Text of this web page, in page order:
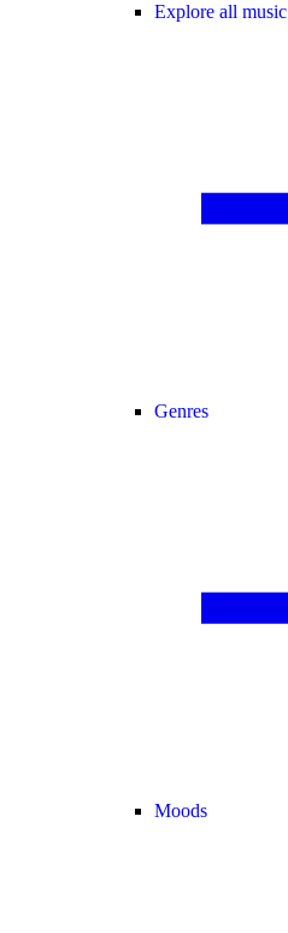
Explore all music
Genres
Moods